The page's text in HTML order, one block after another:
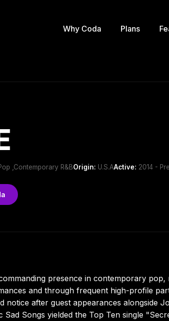
Why Coda Plans
,Contemporary R&BOrigin: U.S.AActive: 2014 -
presence in contemporary pop,
and through frequent high-profile
after guest appearances alongside
Songs yielded the Top Ten single